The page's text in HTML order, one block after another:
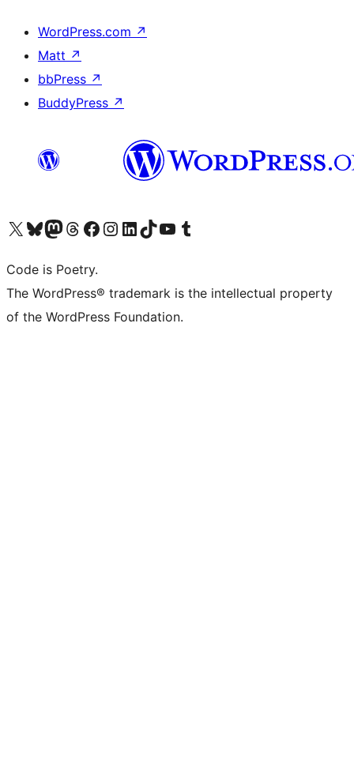
WordPress.com ↗
Matt ↗
bbPress ↗
BuddyPress ↗
Visit our X (formerly Twitter) account
Visit our Bluesky account
Visit our Mastodon account
Visit our Threads account
Visit our Facebook page
Visit our Instagram account
Visit our LinkedIn account
Visit our TikTok account
Visit our YouTube channel
Visit our Tumblr account
Code is Poetry.
The WordPress® trademark is the intellectual property
of the WordPress Foundation.